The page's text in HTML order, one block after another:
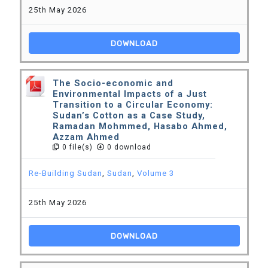
25th May 2026
DOWNLOAD
The Socio-economic and
Environmental Impacts of a Just
Transition to a Circular Economy:
Sudan’s Cotton as a Case Study,
Ramadan Mohmmed, Hasabo Ahmed,
Azzam Ahmed
0 file(s) 0 download
Re-Building Sudan, Sudan, Volume 3
25th May 2026
DOWNLOAD